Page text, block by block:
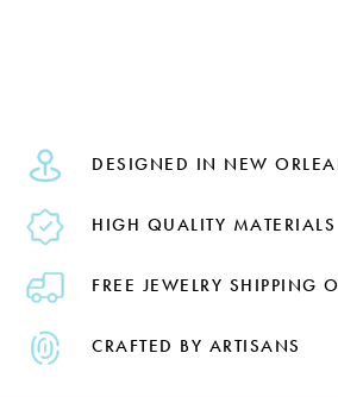
DESIGNED IN NEW
HIGH QUALITY MATERIALS
FREE JEWELRY SHIPPING
CRAFTED BY ARTISANS